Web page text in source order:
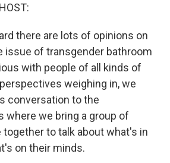
there are lots of opinions on
issue of transgender bathroom
with people of all kinds of
weighing in, we
conversation to the
where we bring a group of
to talk about what's in
on their minds.